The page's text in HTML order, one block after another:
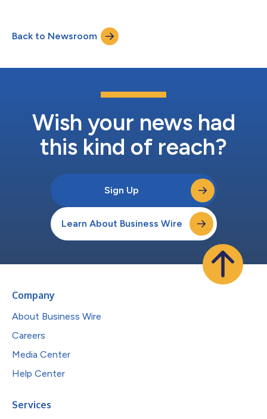
Medical Center – Willow Creek Women’s Hospital in Johnson,
Arkansas; and 73-bed Siloam Springs Regional Hospital in
Siloam Springs, Arkansas; a...
Back to Newsroom
Wish your news had
this kind of reach?
Sign Up
Learn About Business Wire
Company
About Business Wire
Careers
Media Center
Help Center
Services